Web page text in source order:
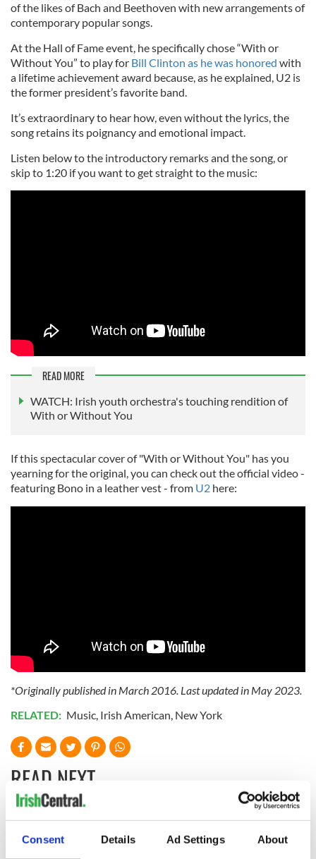
Consent Details Ad Settings About
of the likes of Bach and Beethoven with new arrangements of
contemporary popular songs.
At the Hall of Fame event, he specifically chose “With or
Without You” to play for Bill Clinton as he was honored with
a lifetime achievement award because, as he explained, U2 is
the former president’s favorite band.
It’s extraordinary to hear how, even without the lyrics, the
song retains its poignancy and emotional impact.
Listen below to the introductory remarks and the song, or
skip to 1:20 if you want to get straight to the music:
READ MORE
WATCH: Irish youth orchestra's touching rendition of
With or Without You
If this spectacular cover of "With or Without You" has you
yearning for the original, you can check out the official video -
featuring Bono in a leather vest - from U2 here:
*Originally published in March 2016. Last updated in May 2023.
RELATED: Music, Irish American, New York
READ NEXT
Applications open
for Tales of Two
Irish music’s
biggest party is